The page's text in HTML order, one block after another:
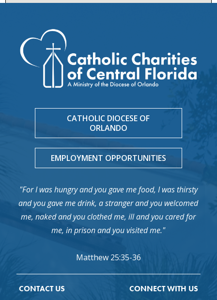
CATHOLIC DIOCESE OF
ORLANDO
EMPLOYMENT OPPORTUNITIES
"For I was hungry and you gave me food, I was thirsty
and you gave me drink, a stranger and you welcomed
me, naked and you clothed me, ill and you cared for
me, in prison and you visited me."
Matthew 25:35-36
CONTACT US CONNECT WITH US